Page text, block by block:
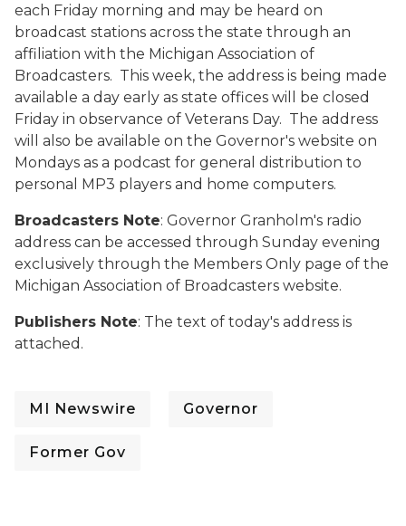
each Friday morning and may be heard on
broadcast stations across the state through an
affiliation with the Michigan Association of
Broadcasters. This week, the address is being made
available a day early as state offices will be closed
Friday in observance of Veterans Day. The address
will also be available on the Governor's website on
Mondays as a podcast for general distribution to
personal MP3 players and home computers.
Broadcasters Note: Governor Granholm's radio
address can be accessed through Sunday evening
exclusively through the Members Only page of the
Michigan Association of Broadcasters website.
Publishers Note: The text of today's address is
attached.
MI Newswire Governor
Former Gov